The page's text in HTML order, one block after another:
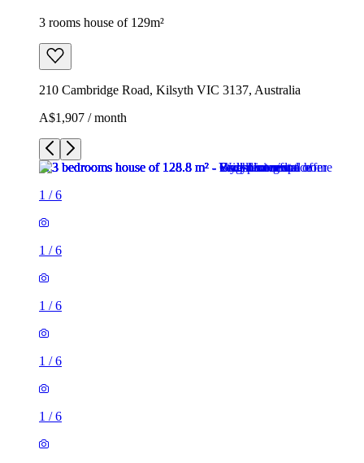
3 rooms house of 129m²
210 Cambridge Road, Kilsyth VIC 3137, Australia
A$1,907 / month
1 /6
1 /6
1 /6
1 /6
1 /6